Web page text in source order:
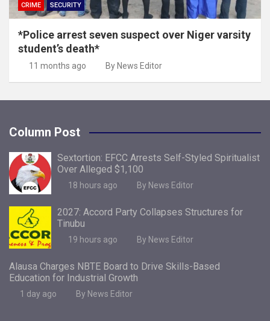
CRIME SECURITY
*Police arrest seven suspect over Niger varsity
student’s death*
11 months ago By News Editor
Column Post
Sextortion: EFCC Arrests Self-Styled Spiritualist
Over Alleged $1,100
18 hours ago By News Editor
2027: Accord Party Collapses Structures for
Tinubu
19 hours ago By News Editor
Alausa Charges NBTE Board to Drive Skills-Based
Education for Industrial Growth
1 day ago By News Editor